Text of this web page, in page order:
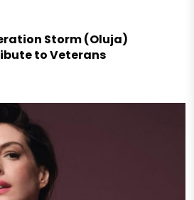
Storm (Oluja)
to Veterans